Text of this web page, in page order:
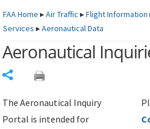
FAAHome ▸Air Traffic ▸Flight Information
Services ▸Aeronautical Data
Aeronautical
The Aeronautical Inquiry
Portal is intended for